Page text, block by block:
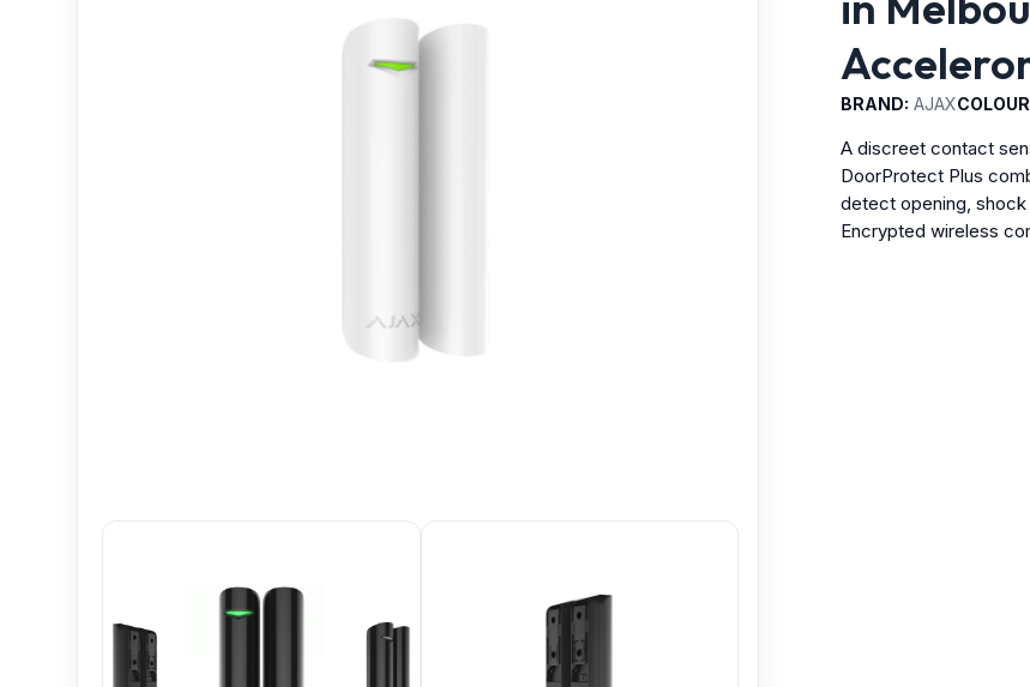
BRAND: AJAX
A discreet contact
DoorProtect Plus
detect opening,
Encrypted wireless